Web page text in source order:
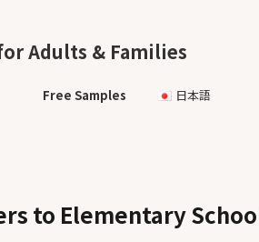
Adults & Families
Free Samples 日本語
to Elementary